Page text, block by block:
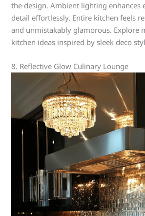
the design. Ambient lighting enhances
detail effortlessly. Entire kitchen feels
and unmistakably glamorous. Explore
kitchen ideas inspired by sleek deco
8. Reflective Glow Culinary Lounge